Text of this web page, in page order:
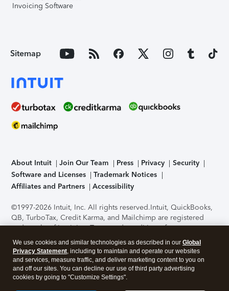
Invoicing Software
Sitemap
About Intuit Join Our Team Press Privacy
Security
Software and Licenses
Trademark Notices
Affiliates and Partners
Accessibility
©1997-2026 Intuit, Inc. All rights reserved.Intuit, QuickBooks,
QB, TurboTax, Credit Karma, and Mailchimp are registered
trademarks of Intuit Inc. Terms and conditions, features,
support, pricing, and service options subject to change
without notice.Security Certification of the TurboTax Online
application has been performed by C-Level Security.By
accessing and using this page you agree to theTerms of Use
About Cookies Manage cookies
We use cookies and similar technologies as described in our Global
Privacy Statement, including to maintain and operate our websites
and services, measure traffic, and deliver marketing content to you on
and off our sites. You can decline our use of third party advertising
cookies by going to "Customize Settings".